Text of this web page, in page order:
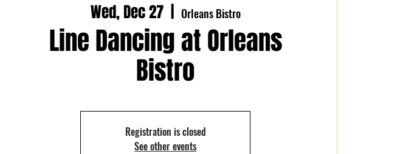
Wed, Dec 27
  |
Orleans Bistro
Line Dancing at Orleans
Bistro
Registration is closed
See other events